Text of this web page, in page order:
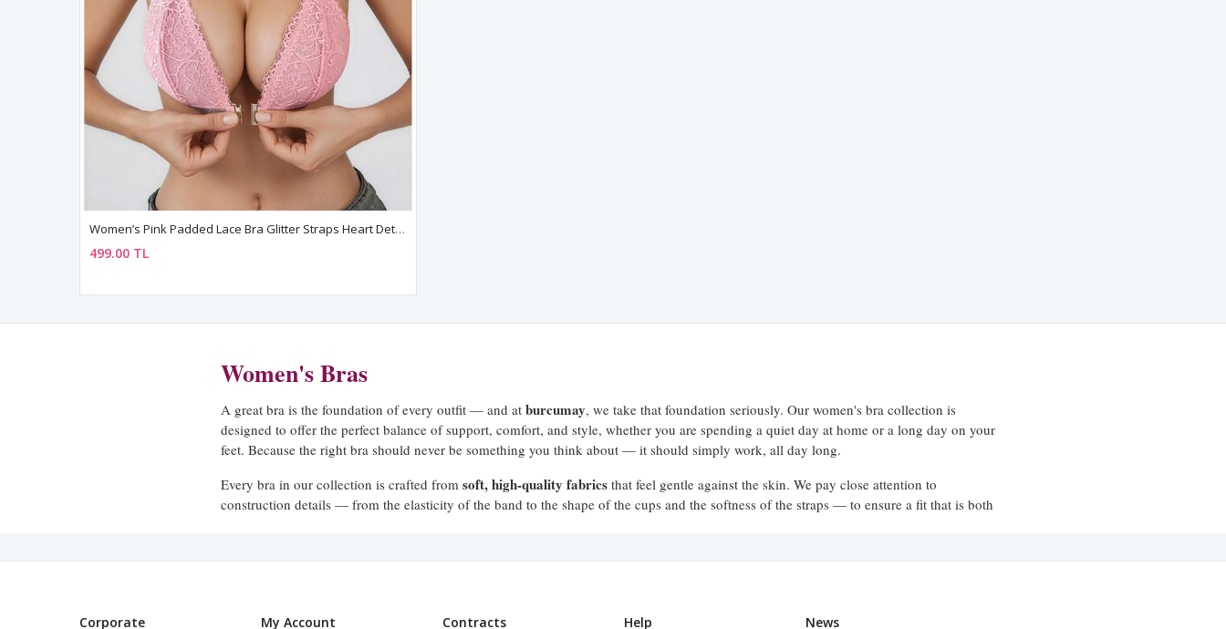
Women’s Pink Padded Lace Bra Glitter Straps Heart Detail
499.00 TL
Women's Bras
A great bra is the foundation of every outfit — and at burcumay, we take that foundation seriously. Our women's bra collection is
designed to offer the perfect balance of support, comfort, and style, whether you are spending a quiet day at home or a long day on your
feet. Because the right bra should never be something you think about — it should simply work, all day long.
Every bra in our collection is crafted from soft, high-quality fabrics that feel gentle against the skin. We pay close attention to
construction details — from the elasticity of the band to the shape of the cups and the softness of the straps — to ensure a fit that is both
We know that different days call for different bras. That is why the burcumay bra collection includes a wide variety of styles to suit every
Corporate My Account Contracts Help News